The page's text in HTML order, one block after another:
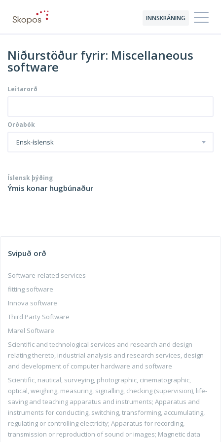
INNSKRÁNING
Niðurstöður fyrir: Miscellaneous
software
Leitarorð
Orðabók
Ensk-íslensk
Íslensk þýðing
Ýmis konar hugbúnaður
Svipuð orð
Software-related services
fitting software
Innova software
Third Party Software
Marel Software
Scientific and technological services and research and design
relating thereto, industrial analysis and research services, design
and development of computer hardware and software
Scientific, nautical, surveying, photographic, cinematographic,
optical, weighing, measuring, signalling, checking (supervision), life-
saving and teaching apparatus and instruments; Apparatus and
instruments for conducting, switching, transforming, accumulating,
regulating or controlling electricity; Apparatus for recording,
transmission or reproduction of sound or images; Magnetic data